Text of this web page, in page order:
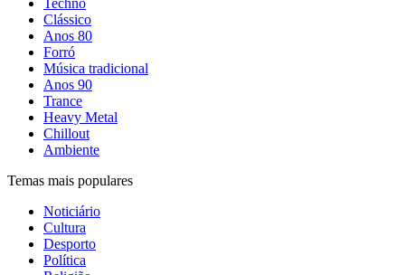
Techno
Clássico
Anos 80
Forró
Música tradicional
Anos 90
Trance
Heavy Metal
Chillout
Ambiente
Temas mais populares
Noticiário
Cultura
Desporto
Política